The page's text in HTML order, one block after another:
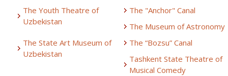
The Youth Theatre of
Uzbekistan
The "Anchor" Canal
The Museum of Astronomy
The State Art Museum of
Uzbekistan
The “Bozsu” Canal
Tashkent State Theatre of
Musical Comedy